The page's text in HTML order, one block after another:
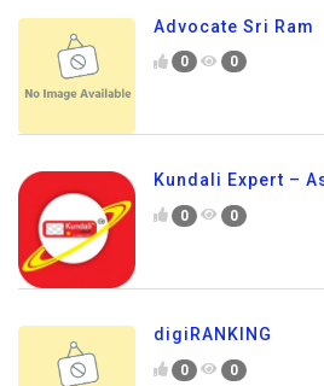
Advocate Sri Ram
0 0
Kundali Expert –
0 0
digiRANKING
0 0